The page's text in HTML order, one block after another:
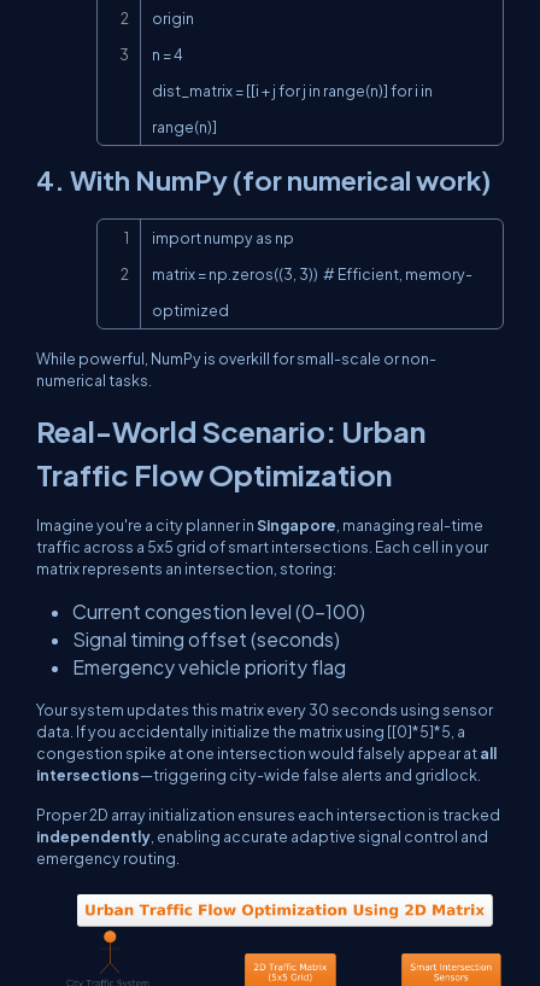
origin
n = 4
dist_matrix = [[i + j for j in range(n)] for i in
range(n)]
4. With NumPy (for numerical work)
import numpy as np
matrix = np.zeros((3, 3))  # Efficient, memory-
optimized
While powerful, NumPy is overkill for small-scale or non-
numerical tasks.
Real-World Scenario: Urban
Traffic Flow Optimization
Imagine you're a city planner inSingapore, managing real-time
traffic across a 5x5 grid of smart intersections. Each cell in your
matrix represents an intersection, storing:
Current congestion level (0–100)
Signal timing offset (seconds)
Emergency vehicle priority flag
Your system updates this matrix every 30 seconds using sensor
data. If you accidentally initialize the matrix using [[0]*5]*5, a
congestion spike at one intersection would falsely appear atall
intersections—triggering city-wide false alerts and gridlock.
Proper 2D array initialization ensures each intersection is tracked
independently, enabling accurate adaptive signal control and
emergency routing.